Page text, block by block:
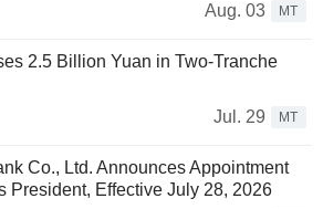
Aug. 03
MT
2.5 Billion Yuan in Two-Tranche
Jul. 29
MT
Co., Ltd. Announces Appointment
President, Effective July 28, 2026